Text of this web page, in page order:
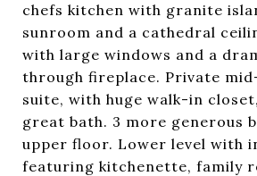
chefs kitchen with granite
sunroom and a cathedral
with large windows and a
through fireplace. Private
suite, with huge walk-in
great bath. 3 more generous
upper floor. Lower level with
featuring kitchenette, family